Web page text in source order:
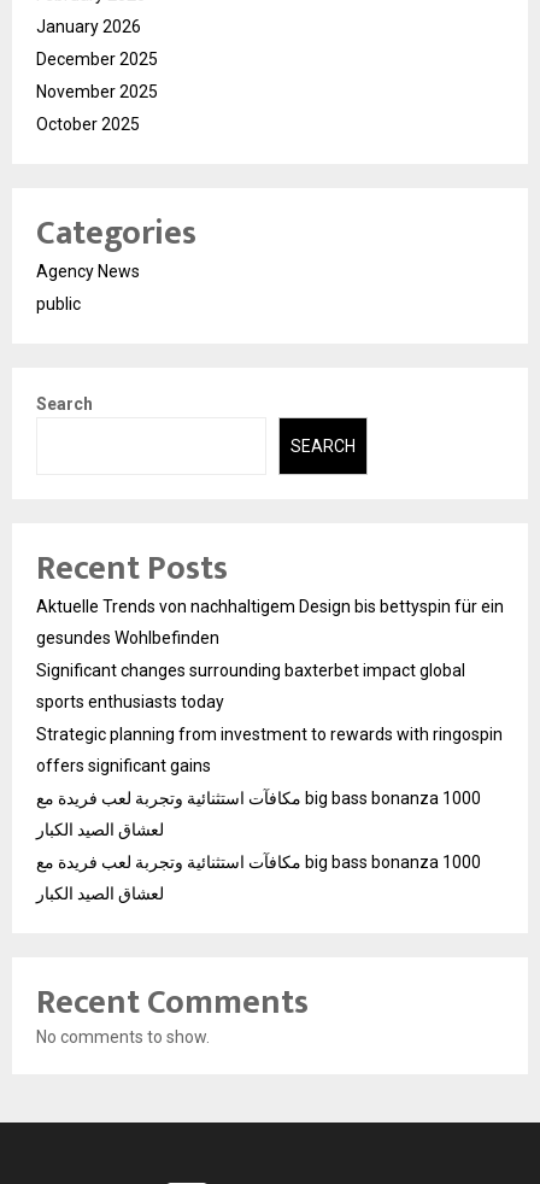
January 2026
December 2025
November 2025
October 2025
Categories
Agency News
public
Search
SEARCH
Recent Posts
Aktuelle Trends von nachhaltigem Design bis bettyspin für ein
gesundes Wohlbefinden
Significant changes surrounding baxterbet impact global
sports enthusiasts today
Strategic planning from investment to rewards with ringospin
offers significant gains
مكافآت استثنائية وتجربة لعب فريدة مع big bass bonanza 1000
لعشاق الصيد الكبار
مكافآت استثنائية وتجربة لعب فريدة مع big bass bonanza 1000
لعشاق الصيد الكبار
Recent Comments
No comments to show.